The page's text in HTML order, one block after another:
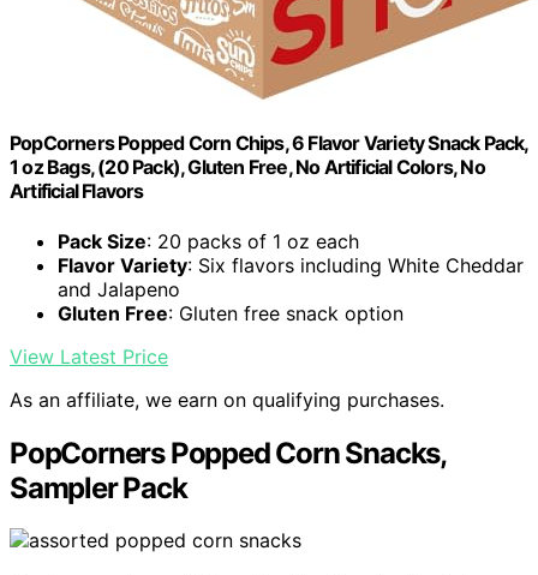
PopCorners Popped Corn Chips, 6 Flavor Variety Snack Pack,
1 oz Bags, (20 Pack), Gluten Free, No Artificial Colors, No
Artificial Flavors
Pack Size: 20 packs of 1 oz each
Flavor Variety: Six flavors including White Cheddar
and Jalapeno
Gluten Free: Gluten free snack option
View Latest Price
As an affiliate, we earn on qualifying purchases.
PopCorners Popped Corn Snacks,
Sampler Pack